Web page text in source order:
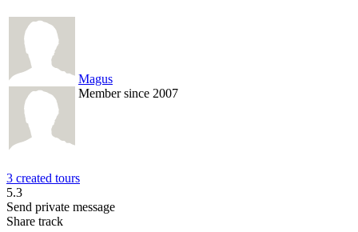
Magus
Member since 2007
3 created tours
5.3
Send private message
Share track